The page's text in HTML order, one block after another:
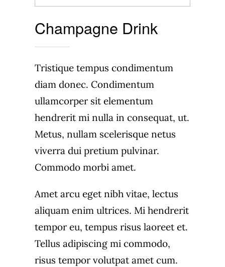
Champagne Drink
Tristique tempus condimentum
diam donec. Condimentum
ullamcorper sit elementum
hendrerit mi nulla in consequat, ut.
Metus, nullam scelerisque netus
viverra dui pretium pulvinar.
Commodo morbi amet.
Amet arcu eget nibh vitae, lectus
aliquam enim ultrices. Mi hendrerit
tempor eu, tempus risus laoreet et.
Tellus adipiscing mi commodo,
risus tempor volutpat amet cum.